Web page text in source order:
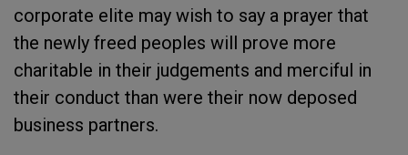
corporate elite may wish to say a prayer that
the newly freed peoples will prove more
charitable in their judgements and merciful in
their conduct than were their now deposed
business partners.